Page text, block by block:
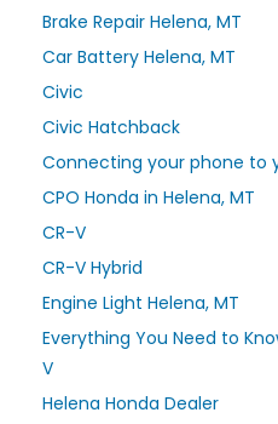
Brake Repair Helena, MT
Car Battery Helena, MT
Civic
Civic Hatchback
Connecting your phone to
CPO Honda in Helena, MT
CR-V
CR-V Hybrid
Engine Light Helena, MT
Everything You Need to
V
Helena Honda Dealer